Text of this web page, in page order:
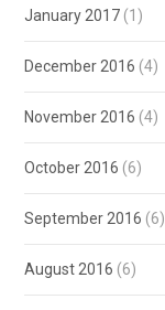
January 2017 (1)
December 2016 (4)
November 2016 (4)
October 2016 (6)
September 2016 (6)
August 2016 (6)